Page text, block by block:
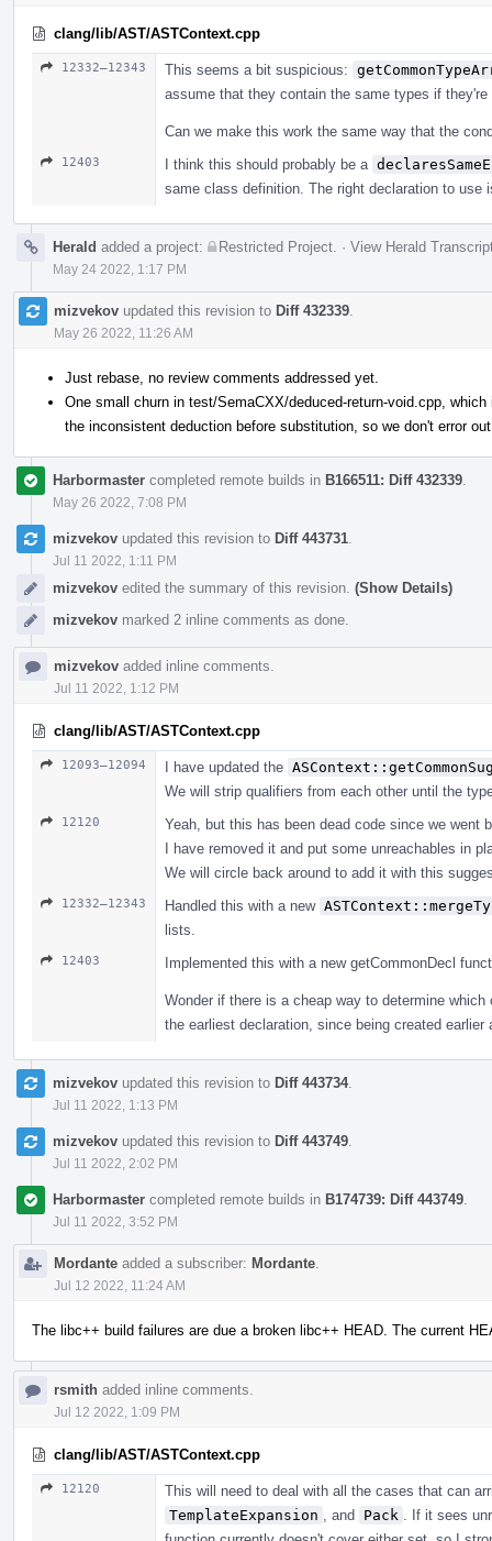
clang/lib/AST/ASTContext.cpp
12332–12343 This seems a bit suspicious:
assume that they contain the same types if
Can we make this work the same way that the
12403 I think this should probably be a
same class definition. The right declaration to
Herald added a project: Restricted Project · View Herald
May 24 2022, 1:17 PM
mizvekov updated this revision to Diff 432339
May 26 2022, 11:26 AM
Just rebase, no review comments addressed yet.
One small churn in test/SemaCXX/deduced-return-void.cpp,
the inconsistent deduction before substitution, so we don't error
Harbormaster completed remote builds in B166511: Diff 432339
May 26 2022, 7:08 PM
mizvekov updated this revision to Diff 443731
Jul 11 2022, 1:11 PM
mizvekov edited the summary of this revision. (Show Details)
mizvekov marked 2 inline comments as done.
mizvekov added inline comments.
Jul 11 2022, 1:12 PM
clang/lib/AST/ASTContext.cpp
12093–12094 I have updated the
We will strip qualifiers from each other until the
12120
Yeah, but this has been dead code since we went
I have removed it and put some unreachables in
We will circle back around to add it with this
12332–12343 Handled this with a new
lists.
12403 Implemented this with a new getCommonDecl
Wonder if there is a cheap way to determine
the earliest declaration, since being created
mizvekov updated this revision to Diff 443734.
Jul 11 2022, 1:13 PM
mizvekov updated this revision to Diff 443749
Jul 11 2022, 2:02 PM
Harbormaster completed remote builds in B174739: Diff 443749
Jul 11 2022, 3:52 PM
Mordante added a subscriber: Mordante
Jul 12 2022, 11:24 AM
The libc++ build failures are due a broken libc++ HEAD. The current
rsmith added inline comments.
Jul 12 2022, 1:09 PM
clang/lib/AST/ASTContext.cpp
12120
This will need to deal with all the cases that can
TemplateExpansion
, and Pack
. If it sees